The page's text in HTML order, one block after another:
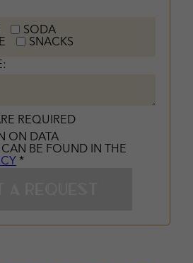
SODA
SNACKS
REQUIRED
ON DATA
CAN BE FOUND IN THE
*